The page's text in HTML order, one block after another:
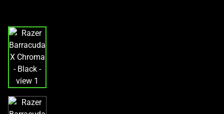
a
carousel
with
one
large
image
and